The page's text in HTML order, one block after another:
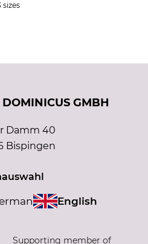
sizes
GMBH
Damm 40
Bispingen
English
Supporting member of